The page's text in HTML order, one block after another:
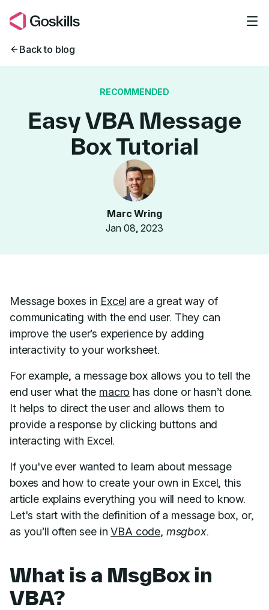
Back to blog
RECOMMENDED
Easy VBA Message
Box Tutorial
Marc Wring
Jan 08, 2023
Message boxes in Excel are a great way of
communicating with the end user. They can
improve the user’s experience by adding
interactivity to your worksheet.
For example, a message box allows you to tell the
end user what the macro has done or hasn’t done.
It helps to direct the user and allows them to
provide a response by clicking buttons and
interacting with Excel.
If you've ever wanted to learn about message
boxes and how to create your own in Excel, this
article explains everything you will need to know.
Let's start with the definition of a message box, or,
as you’ll often see inVBA code, msgbox.
What is a MsgBox in
VBA?